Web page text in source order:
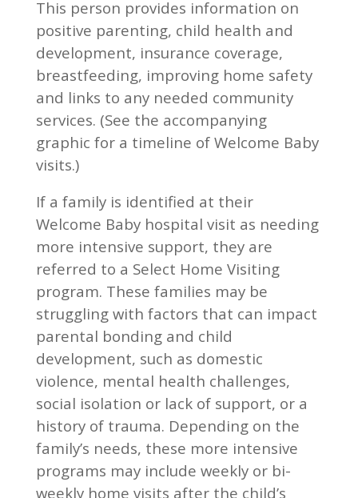
This person provides information on
positive parenting, child health and
development, insurance coverage,
breastfeeding, improving home safety
and links to any needed community
services. (See the accompanying
graphic for a timeline of Welcome Baby
visits.)
If a family is identified at their
Welcome Baby hospital visit as needing
more intensive support, they are
referred to a Select Home Visiting
program. These families may be
struggling with factors that can impact
parental bonding and child
development, such as domestic
violence, mental health challenges,
social isolation or lack of support, or a
history of trauma. Depending on the
family’s needs, these more intensive
programs may include weekly or bi-
weekly home visits after the child’s